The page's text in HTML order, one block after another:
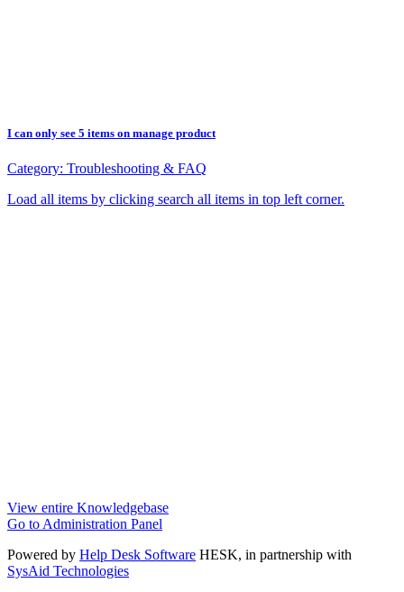
I can only see 5 items on manage product
Category: Troubleshooting & FAQ
Load all items by clicking search all items in top left corner.
View entire Knowledgebase
Go to Administration Panel
Powered by Help Desk Software HESK, in partnership with
SysAid Technologies